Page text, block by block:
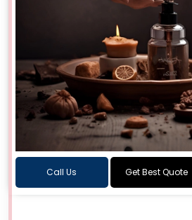
Call Us Get Best Quote